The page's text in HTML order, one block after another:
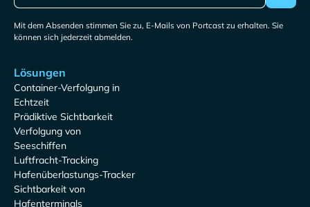
Mit dem Absenden stimmen Sie zu, E-Mails von Portcast zu erhalten. Sie
können sich jederzeit abmelden.
Lösungen
Container-Verfolgung in
Echtzeit
Prädiktive Sichtbarkeit
Verfolgung von
Seeschiffen
Luftfracht-Tracking
Hafenüberlastungs-Tracker
Sichtbarkeit von
Hafenterminals